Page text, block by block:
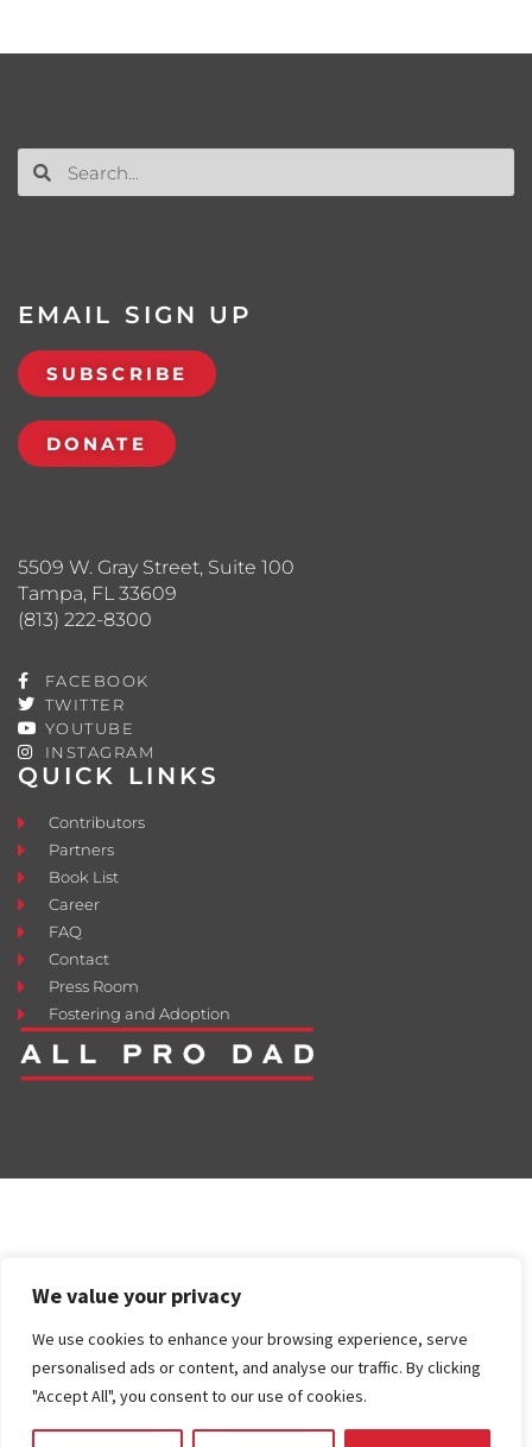
We value your privacy
We use cookies to enhance your browsing experience, serve
personalised ads or content, and analyse our traffic. By clicking
"Accept All", you consent to our use of cookies.
QUICK LINKS
Contributors
Partners
Book List
Career
FAQ
Contact
Press Room
Fostering and Adoption
5509 W. Gray Street, Suite 100
Tampa, FL 33609
(813) 222-8300
FACEBOOK
TWITTER
YOUTUBE
INSTAGRAM
EMAIL SIGN UP
SUBSCRIBE
DONATE